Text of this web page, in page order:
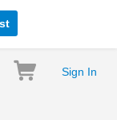
Sign In